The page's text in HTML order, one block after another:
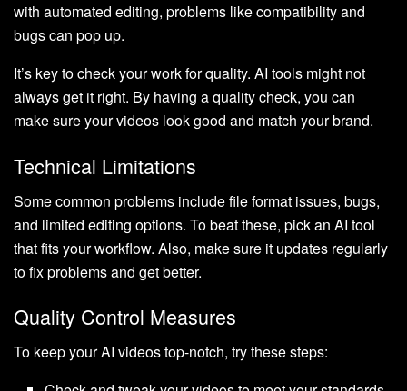
with automated editing, problems like compatibility and
bugs can pop up.
It’s key to check your work for quality. AI tools might not
always get it right. By having a quality check, you can
make sure your videos look good and match your brand.
Technical Limitations
Some common problems include file format issues, bugs,
and limited editing options. To beat these, pick an AI tool
that fits your workflow. Also, make sure it updates regularly
to fix problems and get better.
Quality Control Measures
To keep your AI videos top-notch, try these steps: